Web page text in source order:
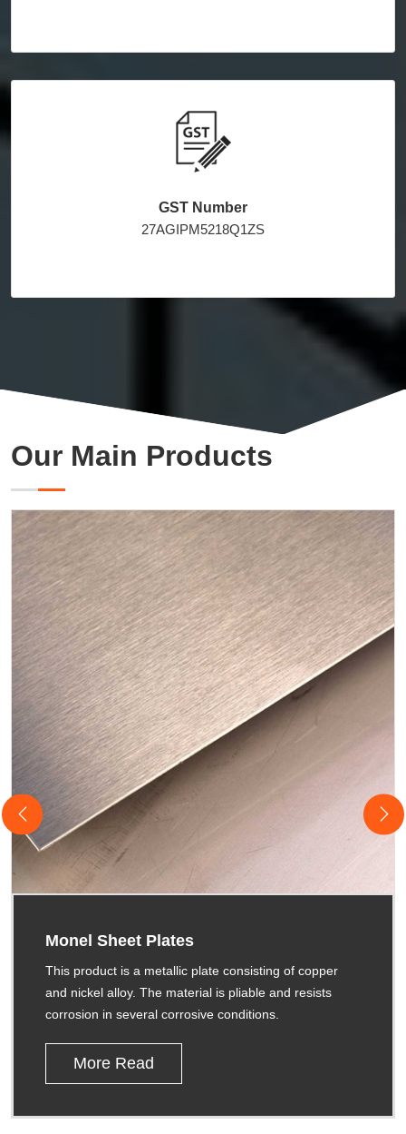
GST Number
27AGIPM5218Q1ZS
Our Main Products
Monel Sheet Plates
This product is a metallic plate consisting of copper
and nickel alloy. The material is pliable and resists
corrosion in several corrosive conditions.
More Read